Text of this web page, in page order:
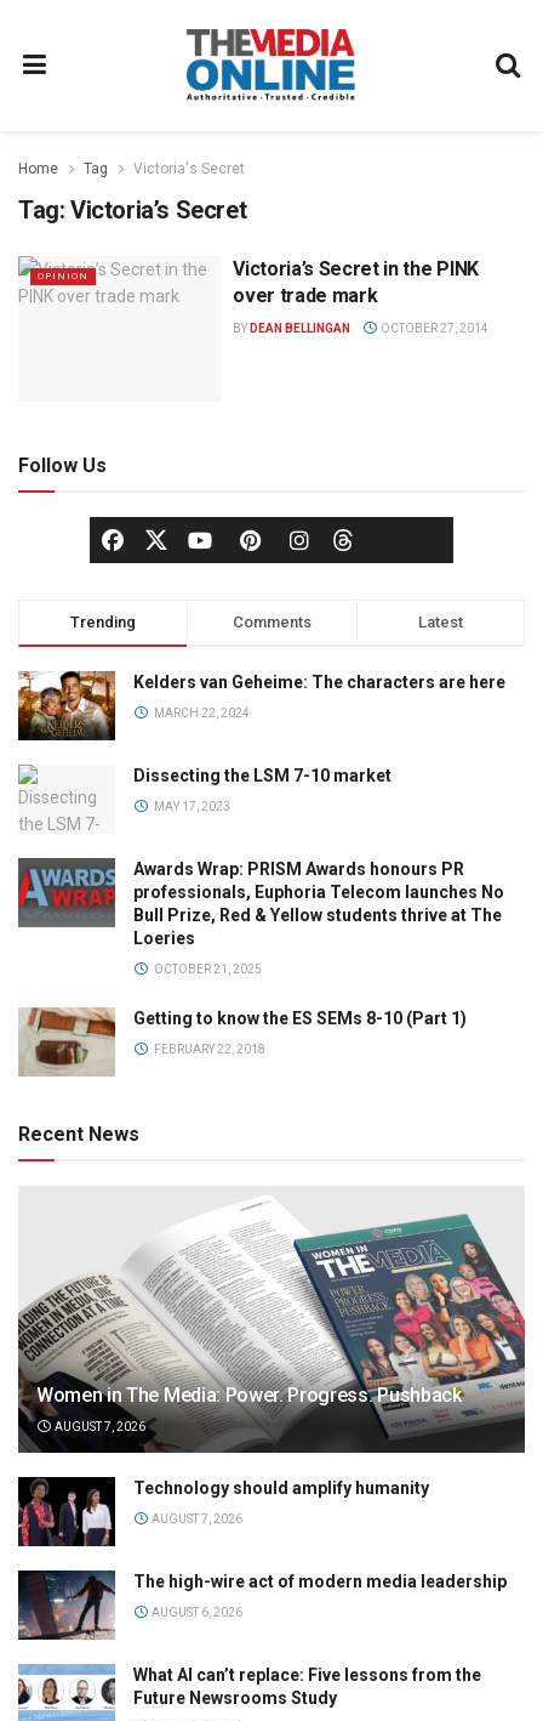
Home Tag Victoria's Secret
Tag: Victoria’s Secret
OPINION
Victoria’s Secret in the PINK
over trade mark
BY DEAN BELLINGAN OCTOBER 27, 2014
Follow Us
Trending Comments Latest
Kelders van Geheime: The characters are here
MARCH 22, 2024
Dissecting the LSM 7-10 market
MAY 17, 2023
Awards Wrap: PRISM Awards honours PR
professionals, Euphoria Telecom launches No
Bull Prize, Red & Yellow students thrive at The
Loeries
OCTOBER 21, 2025
Getting to know the ES SEMs 8-10 (Part 1)
FEBRUARY 22, 2018
Recent News
Women in The Media: Power. Progress. Pushback
AUGUST 7, 2026
Technology should amplify humanity
AUGUST 7, 2026
The high-wire act of modern media leadership
AUGUST 6, 2026
What AI can’t replace: Five lessons from the
Future Newsrooms Study